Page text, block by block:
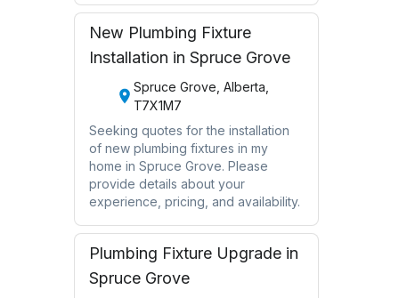
New Plumbing Fixture
Installation in Spruce Grove
Spruce Grove, Alberta,
T7X1M7
Seeking quotes for the installation
of new plumbing fixtures in my
home in Spruce Grove. Please
provide details about your
experience, pricing, and availability.
Plumbing Fixture Upgrade in
Spruce Grove